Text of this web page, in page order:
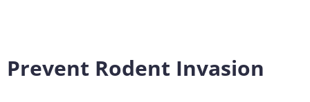
Prevent Rodent Invasion